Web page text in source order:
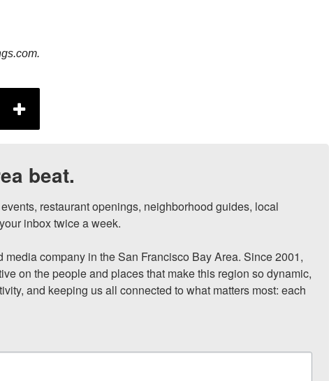
beat.
restaurant openings, neighborhood guides, local
inbox twice a week.
company in the San Francisco Bay Area. Since 2001,
on the people and places that make this region so dynamic,
and keeping us all connected to what matters most: each